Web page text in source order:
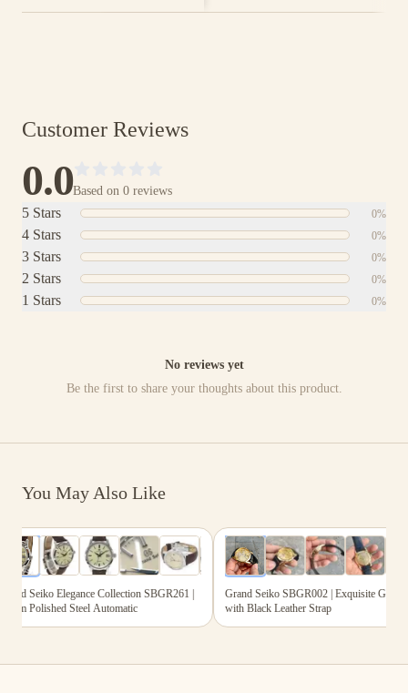
Customer Reviews
0.0Based on0 reviews
5 Stars 0%
4 Stars 0%
3 Stars 0%
2 Stars 0%
1 Stars 0%
No reviews yet
Be the first to share your thoughts about this product.
You May Also Like
photos
$3,311.00
Seiko Elegance Collection SBGR261 |
Polished Steel Automatic
6photos
Grand Seiko SBGR002 | Exquisite Gold
with Black Leather Strap